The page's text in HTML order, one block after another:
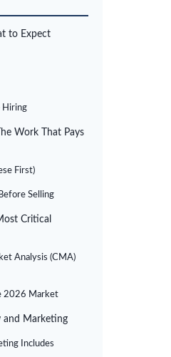
to Expect
Hiring
Work That Pays
First)
Selling
Critical
Analysis (CMA)
2026 Market
and Marketing
Includes